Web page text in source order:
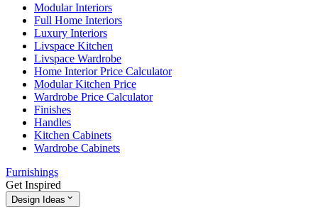
Modular Interiors
Full Home Interiors
Luxury Interiors
Livspace Kitchen
Livspace Wardrobe
Home Interior Price Calculator
Modular Kitchen Price
Wardrobe Price Calculator
Finishes
Handles
Kitchen Cabinets
Wardrobe Cabinets
Furnishings
Get Inspired
Design Ideas